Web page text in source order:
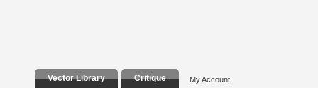
Vector Library Critique My Account